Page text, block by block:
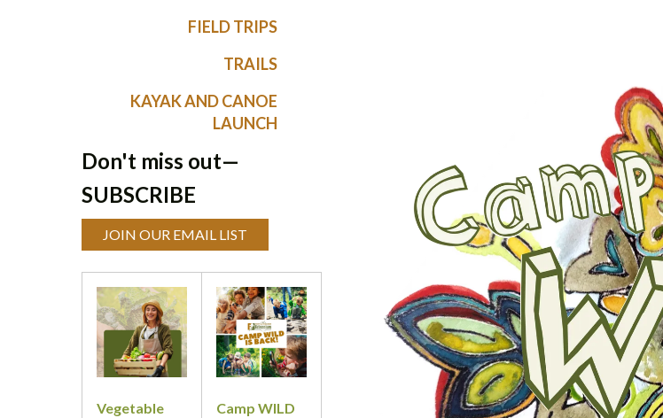
FIELD TRIPS
TRAILS
KAYAK AND CANOE
LAUNCH
Don't miss out—
SUBSCRIBE
JOIN OUR EMAIL LIST
Classes
Vegetable
Camp WILD